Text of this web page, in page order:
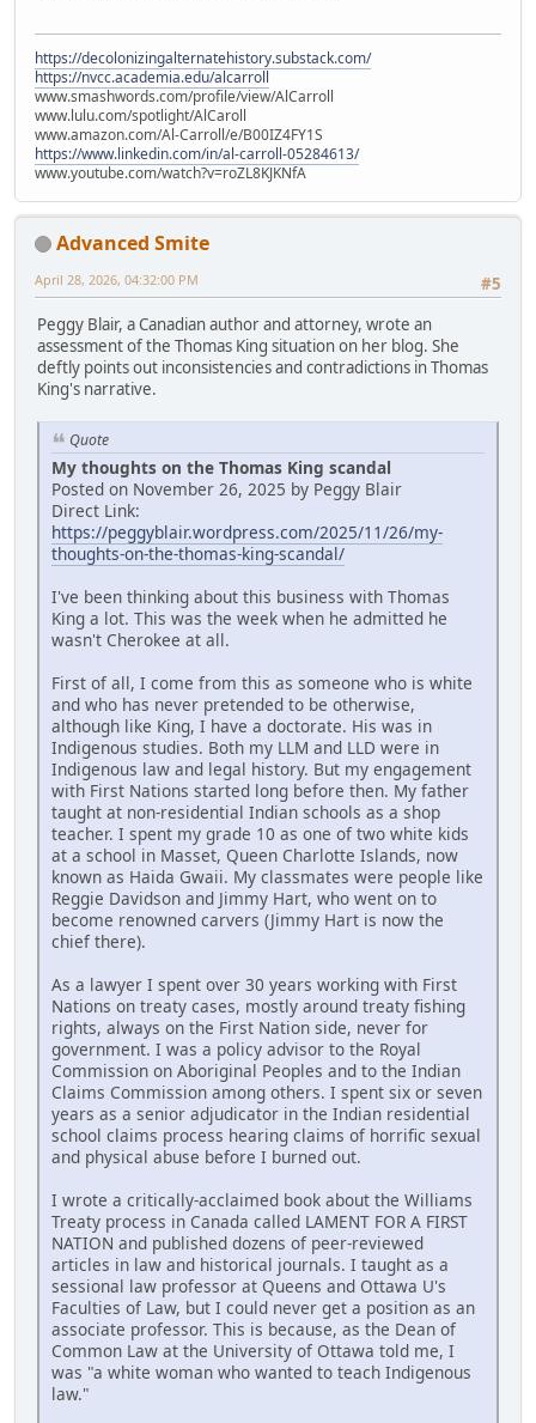
https://decolonizingalternatehistory.substack.com/
https://nvcc.academia.edu/alcarroll
www.smashwords.com/profile/view/AlCarroll
www.lulu.com/spotlight/AlCaroll
www.amazon.com/Al-Carroll/e/B00IZ4FY1S
https://www.linkedin.com/in/al-carroll-05284613/
www.youtube.com/watch?v=roZL8KJKNfA
Advanced Smite
#5
April 28, 2026, 04:32:00 PM
Peggy Blair, a Canadian author and attorney, wrote an
assessment of the Thomas King situation on her blog. She
deftly points out inconsistencies and contradictions in Thomas
King's narrative.
Quote
My thoughts on the Thomas King scandal
Posted on November 26, 2025 by Peggy Blair
Direct Link:
https://peggyblair.wordpress.com/2025/11/26/my-
thoughts-on-the-thomas-king-scandal/
I've been thinking about this business with Thomas
King a lot. This was the week when he admitted he
wasn't Cherokee at all.
First of all, I come from this as someone who is white
and who has never pretended to be otherwise,
although like King, I have a doctorate. His was in
Indigenous studies. Both my LLM and LLD were in
Indigenous law and legal history. But my engagement
with First Nations started long before then. My father
taught at non-residential Indian schools as a shop
teacher. I spent my grade 10 as one of two white kids
at a school in Masset, Queen Charlotte Islands, now
known as Haida Gwaii. My classmates were people like
Reggie Davidson and Jimmy Hart, who went on to
become renowned carvers (Jimmy Hart is now the
chief there).
As a lawyer I spent over 30 years working with First
Nations on treaty cases, mostly around treaty fishing
rights, always on the First Nation side, never for
government. I was a policy advisor to the Royal
Commission on Aboriginal Peoples and to the Indian
Claims Commission among others. I spent six or seven
years as a senior adjudicator in the Indian residential
school claims process hearing claims of horrific sexual
and physical abuse before I burned out.
I wrote a critically-acclaimed book about the Williams
Treaty process in Canada called LAMENT FOR A FIRST
NATION and published dozens of peer-reviewed
articles in law and historical journals. I taught as a
sessional law professor at Queens and Ottawa U's
Faculties of Law, but I could never get a position as an
associate professor. This is because, as the Dean of
Common Law at the University of Ottawa told me, I
was "a white woman who wanted to teach Indigenous
law."